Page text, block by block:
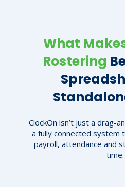
What
Rostering
ClockOn isn’t just a drag-
a fully connected system
payroll, attendance and
time.